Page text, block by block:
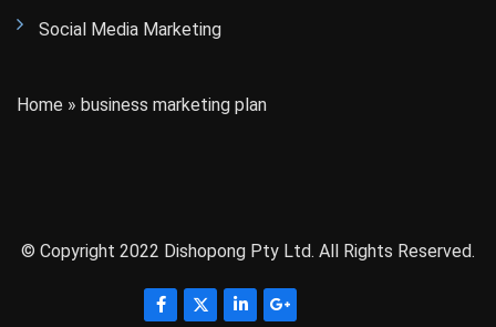
Social Media Marketing
Home » business marketing plan
© Copyright 2022 Dishopong Pty Ltd. All Rights Reserved.